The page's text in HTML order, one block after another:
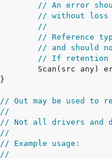
// An error
// without loss
//
// Reference
// and should
// If retention
// Out may be used to
//
// Not all drivers and
//
// Example usage:
//